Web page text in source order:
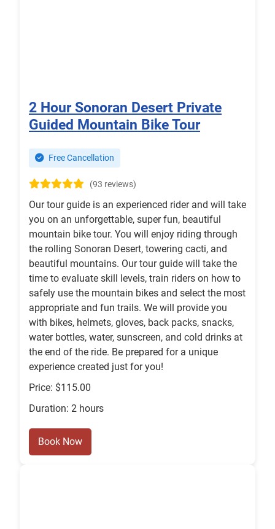
2 Hour Sonoran Desert Private
Guided Mountain Bike Tour
Free Cancellation
(93 reviews)
Our tour guide is an experienced rider and will take
you on an unforgettable, super fun, beautiful
mountain bike tour. You will enjoy riding through
the rolling Sonoran Desert, towering cacti, and
beautiful mountains. Our tour guide will take the
time to evaluate skill levels, train riders on how to
safely use the mountain bikes and select the most
appropriate and fun trails. We will provide you
with bikes, helmets, gloves, back packs, snacks,
water bottles, water, sunscreen, and cold drinks at
the end of the ride. Be prepared for a unique
experience created just for you!
Price: $115.00
Duration: 2 hours
Book Now